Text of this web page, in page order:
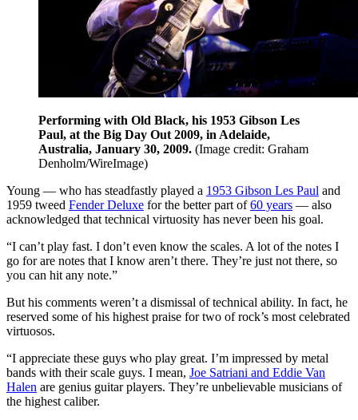
Performing with Old Black, his 1953 Gibson Les
Paul, at the Big Day Out 2009, in Adelaide,
Australia, January 30, 2009. (Image credit: Graham
Denholm/WireImage)
Young — who has steadfastly played a 1953 Gibson Les Paul and
1959 tweed Fender Deluxe for the better part of60 years — also
acknowledged that technical virtuosity has never been his goal.
“I can’t play fast. I don’t even know the scales. A lot of the notes I
go for are notes that I know aren’t there. They’re just not there, so
you can hit any note.”
But his comments weren’t a dismissal of technical ability. In fact, he
reserved some of his highest praise for two of rock’s most celebrated
virtuosos.
“I appreciate these guys who play great. I’m impressed by metal
bands with their scale guys. I mean, Joe Satriani and Eddie Van
Halen are genius guitar players. They’re unbelievable musicians of
the highest caliber.